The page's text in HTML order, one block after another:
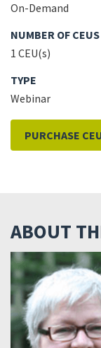
On-Demand
NUMBER OF CEUS
1 CEU(s)
TYPE
Webinar
PURCHASE
ABOUT